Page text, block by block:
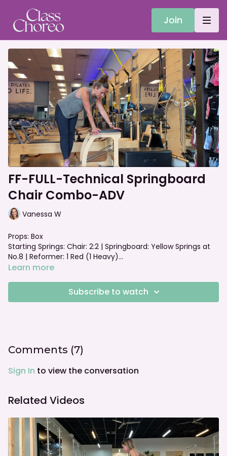
Join
FF-FULL-Technical Springboard
Chair Combo-ADV
Vanessa W
Props: Box
Starting Springs: Chair: 2:2 | Springboard: Yellow Springs at
No.8 | Reformer: 1 Red (1 Heavy)
Foot bar: Neutral
Learn more
Subscribe to watch
Comments (7)
Sign In to view the conversation
Related Videos